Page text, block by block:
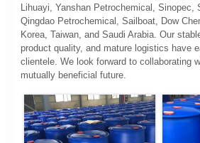
Lihuayi, Yanshan Petrochemical, Sinopec,
Qingdao Petrochemical, Sailboat, Dow
Korea, Taiwan, and Saudi Arabia. Our
product quality, and mature logistics have
clientele. We look forward to collaborating
mutually beneficial future.